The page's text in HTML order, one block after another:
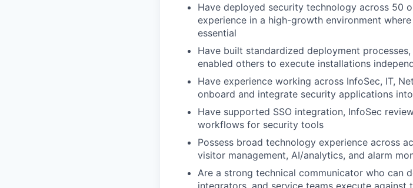
Have deployed security technology across 50
experience in a high-growth environment
essential
Have built standardized deployment
enabled others to execute installations
Have experience working across InfoSec, IT,
onboard and integrate security applications
Have supported SSO integration, InfoSec
workflows for security tools
Possess broad technology experience across
visitor management, AI/analytics, and alarm
Are a strong technical communicator who can
integrators, and service teams execute against